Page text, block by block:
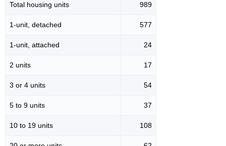
Total housing units 989
1-unit, detached 577
1-unit, attached 24
2 units 17
3 or 4 units 54
5 to 9 units 37
10 to 19 units 108